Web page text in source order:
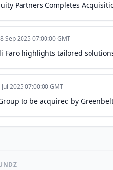
Partners Completes
Sep 2025 07:00:00 GMT
Faro highlights tailored
Jul 2025 07:00:00 GMT
to be acquired by